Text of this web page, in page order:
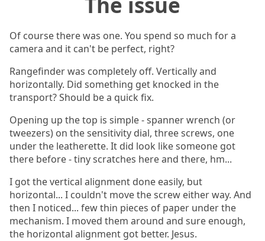
Of course there was one. You spend so much for a
camera and it can't be perfect, right?
Rangefinder was completely off. Vertically and
horizontally. Did something get knocked in the
transport? Should be a quick fix.
Opening up the top is simple - spanner wrench (or
tweezers) on the sensitivity dial, three screws, one
under the leatherette. It did look like someone got
there before - tiny scratches here and there, hm...
I got the vertical alignment done easily, but
horizontal... I couldn't move the screw either way. And
then I noticed... few thin pieces of paper under the
mechanism. I moved them around and sure enough,
the horizontal alignment got better. Jesus.